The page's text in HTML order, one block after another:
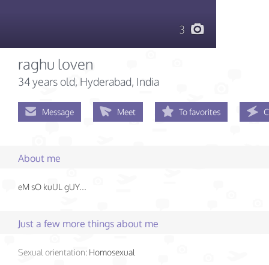
3
raghu loven
34 years old, Hyderabad, India
Message Meet To favorites
About me
eM sO kuUL gUY...
Just a few more things about me
Sexual orientation: Homosexual